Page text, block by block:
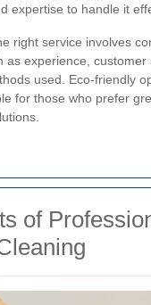
expertise to handle it
right service involves
as experience, customer
used. Eco-friendly
for those who prefer
of